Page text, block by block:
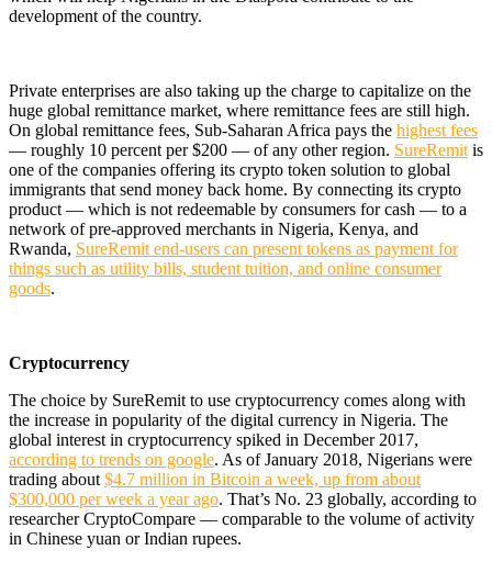
development of the country.
Private enterprises are also taking up the charge to capitalize on the
huge global remittance market, where remittance fees are still high.
On global remittance fees, Sub-Saharan Africa pays the highest fees
— roughly 10 percent per $200 — of any other region. SureRemit is
one of the companies offering its crypto token solution to global
immigrants that send money back home. By connecting its crypto
product — which is not redeemable by consumers for cash — to a
network of pre-approved merchants in Nigeria, Kenya, and
Rwanda, SureRemit end-users can present tokens as payment for
things such as utility bills, student tuition, and online consumer
goods.
Cryptocurrency
The choice by SureRemit to use cryptocurrency comes along with
the increase in popularity of the digital currency in Nigeria. The
global interest in cryptocurrency spiked in December 2017,
according to trends on google. As of January 2018, Nigerians were
trading about $4.7 million in Bitcoin a week, up from about
$300,000 per week a year ago. That’s No. 23 globally, according to
researcher CryptoCompare — comparable to the volume of activity
in Chinese yuan or Indian rupees.